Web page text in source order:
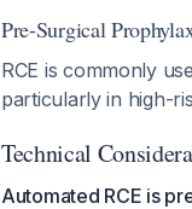
Pre-Surgical
RCE is commonly
particularly in high-
Technical
Automated RCE is